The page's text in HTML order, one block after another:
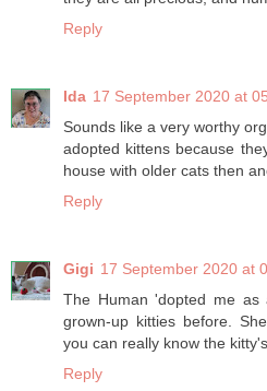
Reply
Ida 17 September 2020 at
Sounds like a very worthy
adopted kittens because
house with older cats then
Reply
Gigi 17 September 2020 at
The Human 'dopted me
grown-up kitties before.
you can really know the
Reply